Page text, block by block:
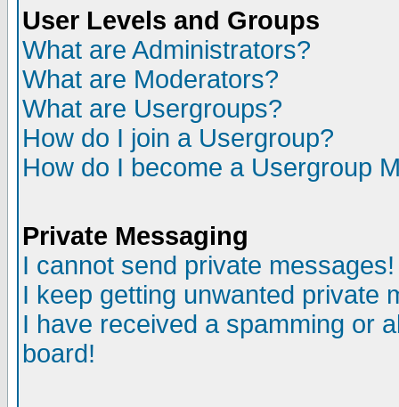
User Levels and Groups
What are Administrators?
What are Moderators?
What are Usergroups?
How do I join a Usergroup?
How do I become a Usergroup
Private Messaging
I cannot send private messages!
I keep getting unwanted private
I have received a spamming or
board!